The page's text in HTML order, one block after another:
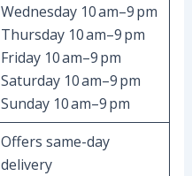
Wednesday 10 am–9 pm
Thursday 10 am–9 pm
Friday 10 am–9 pm
Saturday 10 am–9 pm
Sunday 10 am–9 pm
Offers same-day
delivery